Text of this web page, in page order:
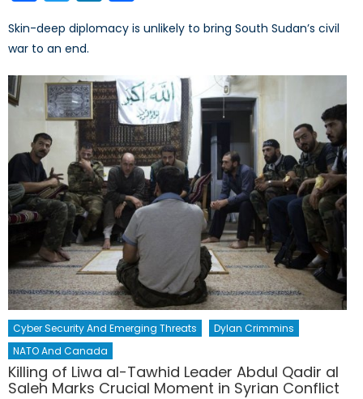
Skin-deep diplomacy is unlikely to bring South Sudan’s civil
war to an end.
Cyber Security And Emerging Threats
Dylan Crimmins
NATO And Canada
Killing of Liwa al-Tawhid Leader Abdul Qadir al
Saleh Marks Crucial Moment in Syrian Conflict